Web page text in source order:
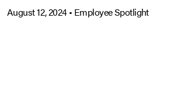
August 12, 2024• Employee Spotlight